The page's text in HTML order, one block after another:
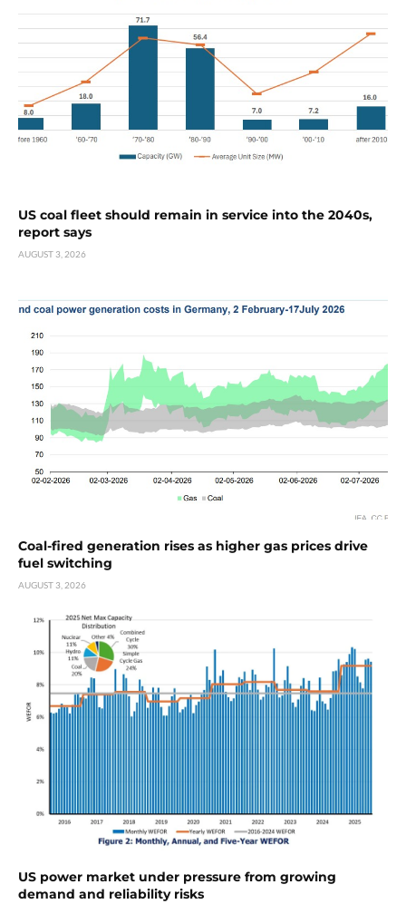
US coal fleet should remain in service into the 2040s,
report says
AUGUST 3, 2026
Coal-fired generation rises as higher gas prices drive
fuel switching
AUGUST 3, 2026
US power market under pressure from growing
demand and reliability risks